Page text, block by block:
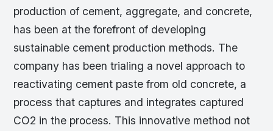
production of cement, aggregate, and concrete,
has been at the forefront of developing
sustainable cement production methods. The
company has been trialing a novel approach to
reactivating cement paste from old concrete, a
process that captures and integrates captured
CO2 in the process. This innovative method not